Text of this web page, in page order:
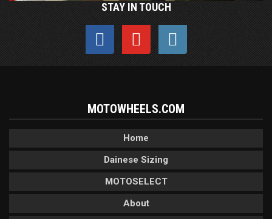
STAY IN TOUCH
MOTOWHEELS.COM
Home
Dainese Sizing
MOTOSELECT
About